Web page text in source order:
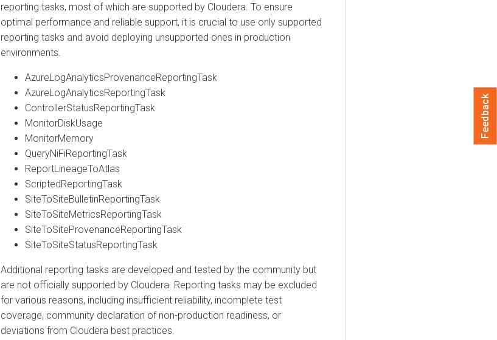
reporting tasks, most of which are supported by Cloudera. To ensure
optimal performance and reliable support, it is crucial to use only supported
reporting tasks and avoid deploying unsupported ones in production
environments.
AzureLogAnalyticsProvenanceReportingTask
AzureLogAnalyticsReportingTask
ControllerStatusReportingTask
MonitorDiskUsage
MonitorMemory
QueryNiFiReportingTask
ReportLineageToAtlas
ScriptedReportingTask
SiteToSiteBulletinReportingTask
SiteToSiteMetricsReportingTask
SiteToSiteProvenanceReportingTask
SiteToSiteStatusReportingTask
Additional reporting tasks are developed and tested by the community but
are not officially supported by Cloudera. Reporting tasks may be excluded
for various reasons, including insufficient reliability, incomplete test
coverage, community declaration of non-production readiness, or
deviations from Cloudera best practices.
Feedback